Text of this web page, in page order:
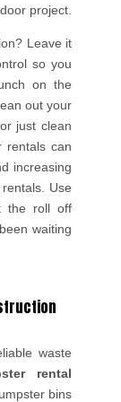
project.
Leave it
so you
on the
out your
just clean
rentals can
increasing
Use
the roll off
waiting
waste
rental
bins